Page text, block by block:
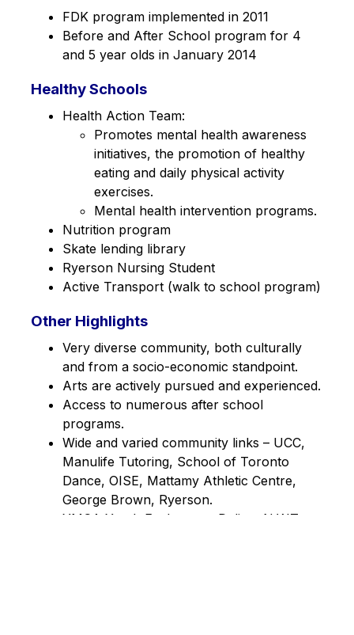
FDK program implemented in 2011
Before and After School program for 4
and 5 year olds in January 2014
Healthy Schools
Health Action Team:
Promotes mental health awareness
initiatives, the promotion of healthy
eating and daily physical activity
exercises.
Mental health intervention programs.
Nutrition program
Skate lending library
Ryerson Nursing Student
Active Transport (walk to school program)
Other Highlights
Very diverse community, both culturally
and from a socio-economic standpoint.
Arts are actively pursued and experienced.
Access to numerous after school
programs.
Wide and varied community links – UCC,
Manulife Tutoring, School of Toronto
Dance, OISE, Mattamy Athletic Centre,
George Brown, Ryerson.
YMCA Youth Exchange – Deline, N.W.T.